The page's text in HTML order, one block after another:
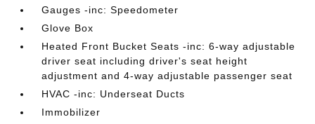
Gauges -inc: Speedometer
Glove Box
Heated Front Bucket Seats -inc: 6-way adjustable
driver seat including driver's seat height
adjustment and 4-way adjustable passenger seat
HVAC -inc: Underseat Ducts
Immobilizer